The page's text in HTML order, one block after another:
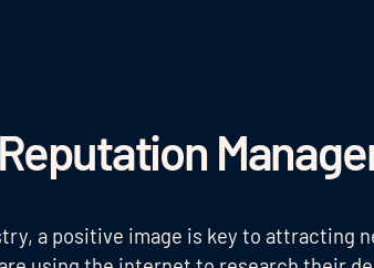
a positive image is key to attracting